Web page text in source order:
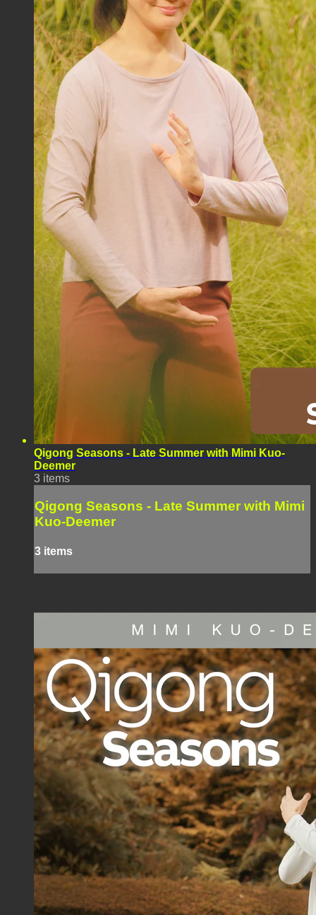
Qigong Seasons - Late Summer with Mimi Kuo-
Deemer
3 items
Qigong Seasons - Late Summer with Mimi
Kuo-Deemer
3 items